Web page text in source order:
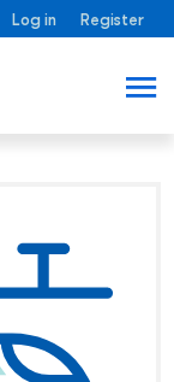
Log in Register